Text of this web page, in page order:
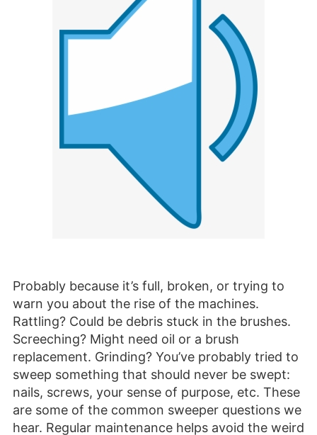
Probably because it’s full, broken, or trying to
warn you about the rise of the machines.
Rattling? Could be debris stuck in the brushes.
Screeching? Might need oil or a brush
replacement. Grinding? You’ve probably tried to
sweep something that should never be swept:
nails, screws, your sense of purpose, etc. These
are some of the common sweeper questions we
hear. Regular maintenance helps avoid the weird